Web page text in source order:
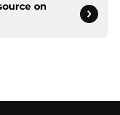
on